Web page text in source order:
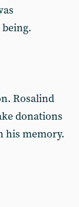
Rosalind
donations
his memory.